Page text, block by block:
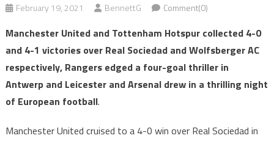
February 19, 2021 BennettG Comment(0)
Manchester United and Tottenham Hotspur collected 4-0
and 4-1 victories over Real Sociedad and Wolfsberger AC
respectively, Rangers edged a four-goal thriller in
Antwerp and Leicester and Arsenal drew in a thrilling night
of European football.
Manchester United cruised to a 4-0 win over Real Sociedad in